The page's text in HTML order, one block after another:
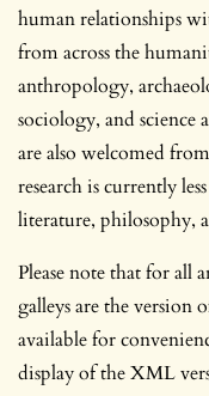
human relationships
from across the
anthropology,
sociology, and science
are also welcomed
research is currently
literature, philosophy,
Please note that for all
galleys are the version
available for
display of the XML